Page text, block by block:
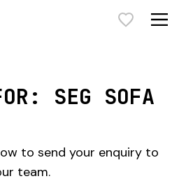
SEG SOFA
to send your enquiry to
team.